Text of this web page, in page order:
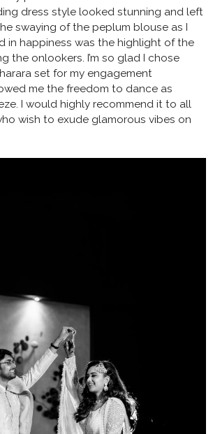
dress style looked stunning and left
swaying of the peplum blouse as I
in happiness was the highlight of the
the onlookers. I’m so glad I chose
set for my engagement
me the freedom to dance as
I would highly recommend it to all
wish to exude glamorous vibes on